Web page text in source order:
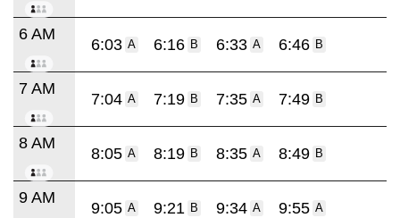
6 AM
6:03 A 6:16 B 6:33 A 6:46 B
7 AM
7:04 A 7:19 B 7:35 A 7:49 B
8 AM
8:05 A 8:19 B 8:35 A 8:49 B
9 AM
9:05 A 9:21 B 9:34 A 9:55 A